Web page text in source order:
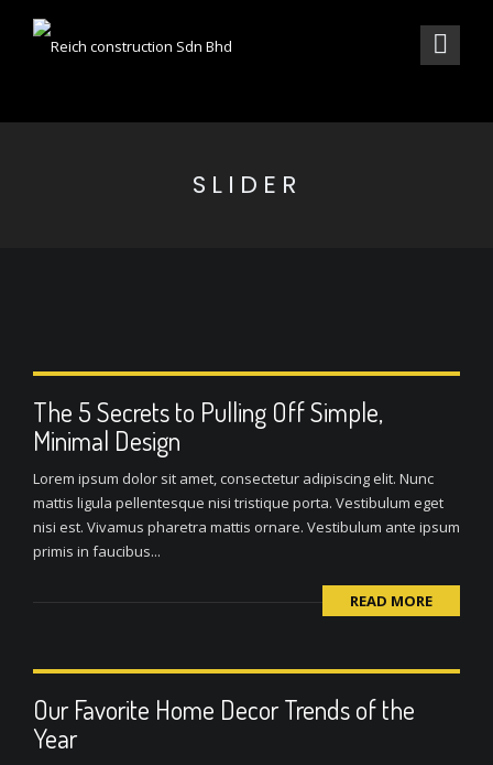
SLIDER
The 5 Secrets to Pulling Off Simple,
Minimal Design
Lorem ipsum dolor sit amet, consectetur adipiscing elit. Nunc
mattis ligula pellentesque nisi tristique porta. Vestibulum eget
nisi est. Vivamus pharetra mattis ornare. Vestibulum ante ipsum
primis in faucibus...
READ MORE
Our Favorite Home Decor Trends of the
Year